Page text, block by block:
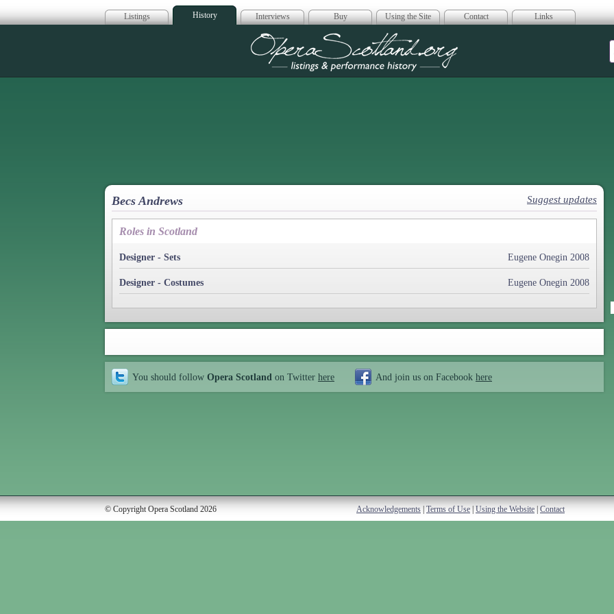
Listings History Interviews Buy Using the Site Contact Links
Opera Scotland
Becs Andrews Suggest updates
Roles in Scotland
Designer - Sets Eugene Onegin 2008
Designer - Costumes Eugene Onegin 2008
You should follow Opera Scotland on Twitter here And join us on Facebook here
© Copyright Opera Scotland 2026 Acknowledgements Terms of Use Using the Website Contact